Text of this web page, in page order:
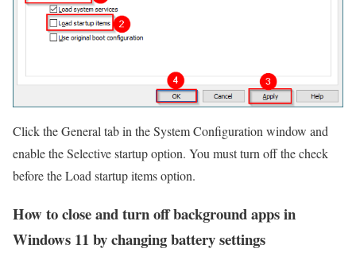
Click the General tab in the System Configuration window and
enable the Selective startup option. You must turn off the check
before the Load startup items option.
How to close and turn off background apps in
Windows 11 by changing battery settings